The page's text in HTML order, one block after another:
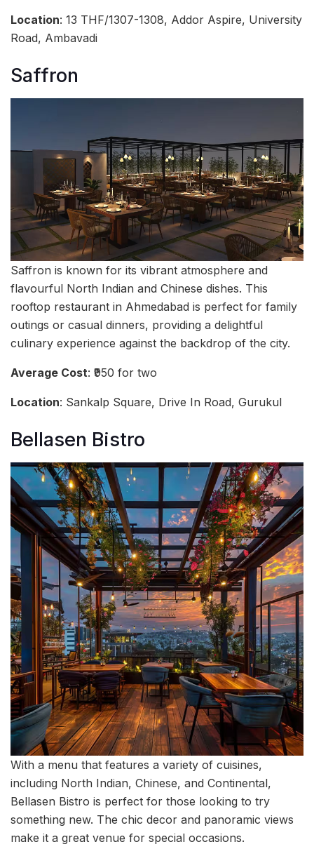
Location: 13 THF/1307-1308, Addor Aspire, University
Road, Ambavadi
Saffron
Saffron is known for its vibrant atmosphere and
flavourful North Indian and Chinese dishes. This
rooftop restaurant in Ahmedabad is perfect for family
outings or casual dinners, providing a delightful
culinary experience against the backdrop of the city.
Average Cost: ₹950 for two
Location: Sankalp Square, Drive In Road, Gurukul
Bellasen Bistro
With a menu that features a variety of cuisines,
including North Indian, Chinese, and Continental,
Bellasen Bistro is perfect for those looking to try
something new. The chic decor and panoramic views
make it a great venue for special occasions.